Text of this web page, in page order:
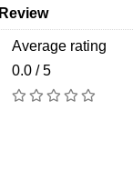
Review
Average rating
0.0 / 5